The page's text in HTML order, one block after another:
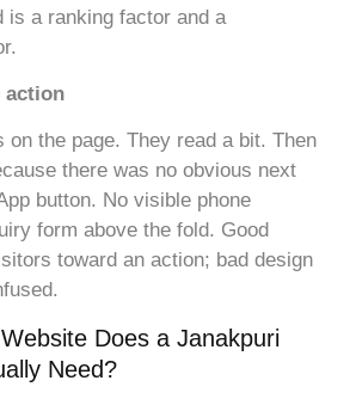
is a ranking factor and a
action
on the page. They read a bit. Then
there was no obvious next
button. No visible phone
form above the fold. Good
toward an action; bad design
Does a Janakpuri
Need?